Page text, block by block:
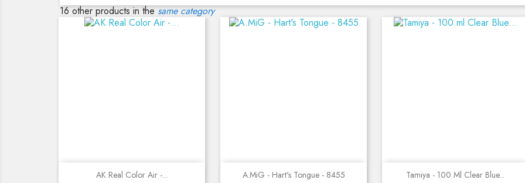
16 other products in thesame category
Quick view
AK Real Color Air -... Quick view
A.MiG - Hart's Tongue - 8455 Quick view
Tamiya - 100 Ml Clear Blue...